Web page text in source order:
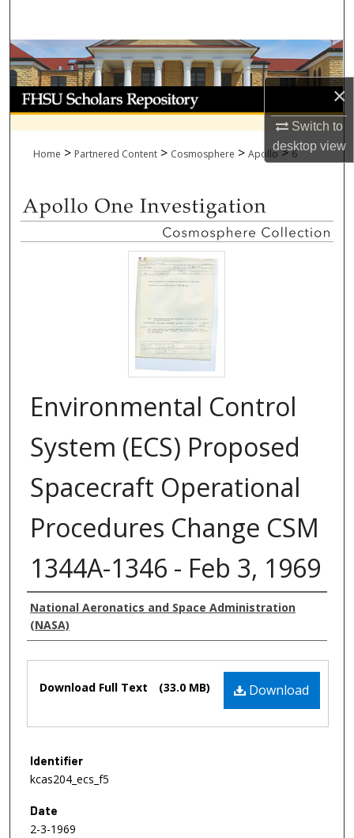
×
Switch to
desktopview
Browse Collections
My Account
About
Home > Partnered Content > Cosmosphere > Apollo > 6
Environmental Control
System (ECS) Proposed
Spacecraft Operational
Procedures Change CSM
1344A-1346 - Feb 3, 1969
Authors
National Aeronatics and Space Administration
(NASA)
Download
Download Full Text (33.0 MB)
Identifier
kcas204_ecs_f5
Date
2-3-1969